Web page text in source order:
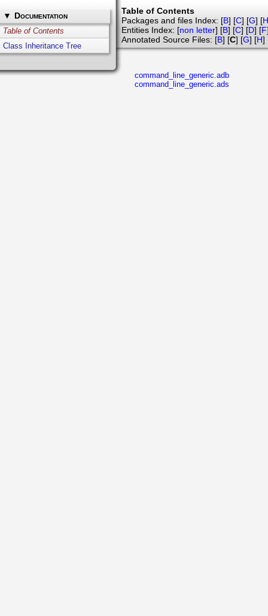
▼ Documentation
Table of Contents
Class Inheritance Tree
Table of Contents
Packages and files Index: [B] [C] [G] [H
Entities Index: [non letter] [B] [C] [D] [F
Annotated Source Files: [B] [C] [G] [H]
command_line_generic.adb
command_line_generic.ads